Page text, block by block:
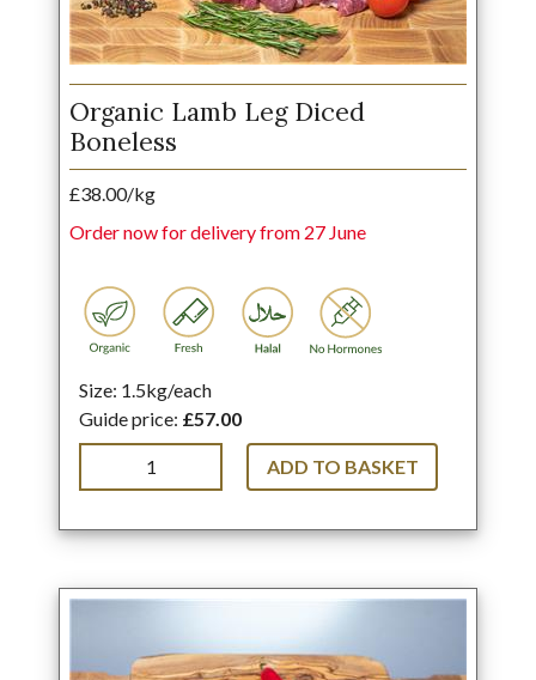
Organic Lamb Leg Diced
Boneless
£38.00/kg
Order now for delivery from 27 June
Size: 1.5kg/each
Guide price: £57.00
ADD TO BASKET